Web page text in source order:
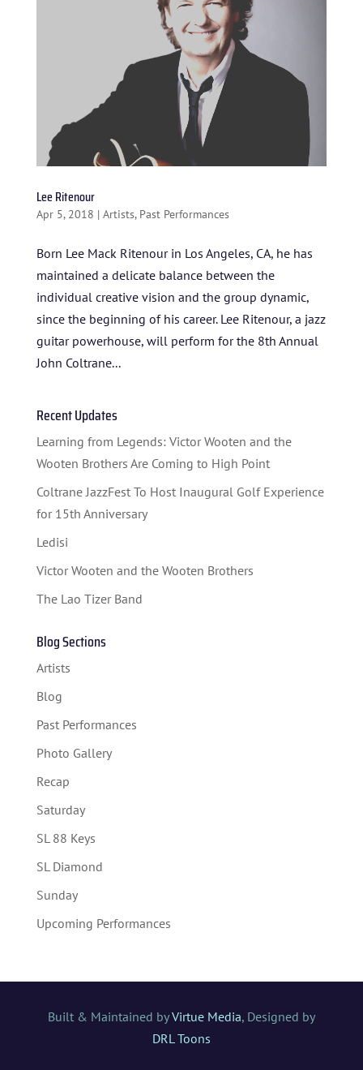
STUDENT CONTEST
FESTIVAL INFO
SPONSORS
TICKETS
Lee Ritenour
Apr 5, 2018 | Artists, Past Performances
Born Lee Mack Ritenour in Los Angeles, CA, he has
maintained a delicate balance between the
individual creative vision and the group dynamic,
since the beginning of his career. Lee Ritenour, a jazz
guitar powerhouse, will perform for the 8th Annual
John Coltrane...
Recent Updates
Learning from Legends: Victor Wooten and the
Wooten Brothers Are Coming to High Point
Coltrane JazzFest To Host Inaugural Golf Experience
for 15th Anniversary
Ledisi
Victor Wooten and the Wooten Brothers
The Lao Tizer Band
Blog Sections
Artists
Blog
Past Performances
Photo Gallery
Recap
Saturday
SL 88 Keys
SL Diamond
Sunday
Upcoming Performances
Built & Maintained byVirtue Media, Designed by
DRL Toons